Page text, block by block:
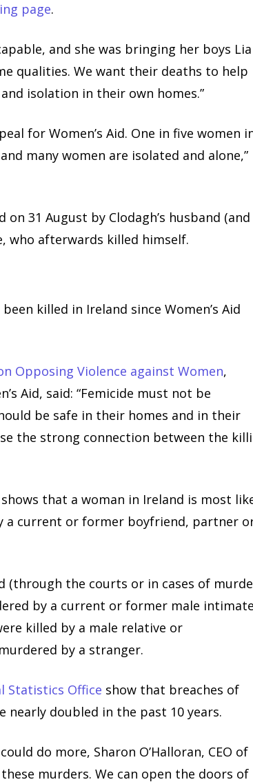
page.
and she was bringing her boys
qualities. We want their deaths to help
isolation in their own homes.”
for Women’s Aid. One in five women
many women are isolated and alone,”
31 August by Clodagh’s husband (and
who afterwards killed himself.
killed in Ireland since Women’s Aid
Opposing Violence against Women,
Aid, said: “Femicide must not be
be safe in their homes and in their
the strong connection between the
shows that a woman in Ireland is most
a current or former boyfriend, partner
(through the courts or in cases of
by a current or former male
killed by a male relative or
by a stranger.
Statistics Office show that breaches of
nearly doubled in the past 10 years.
do more, Sharon O’Halloran, CEO of
murders. We can open the doors of